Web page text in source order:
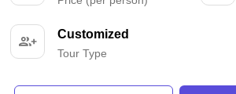
Customized
Tour Type